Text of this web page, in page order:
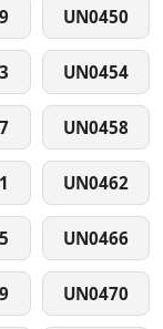
UN0450
UN0454
UN0458
UN0462
UN0466
UN0470